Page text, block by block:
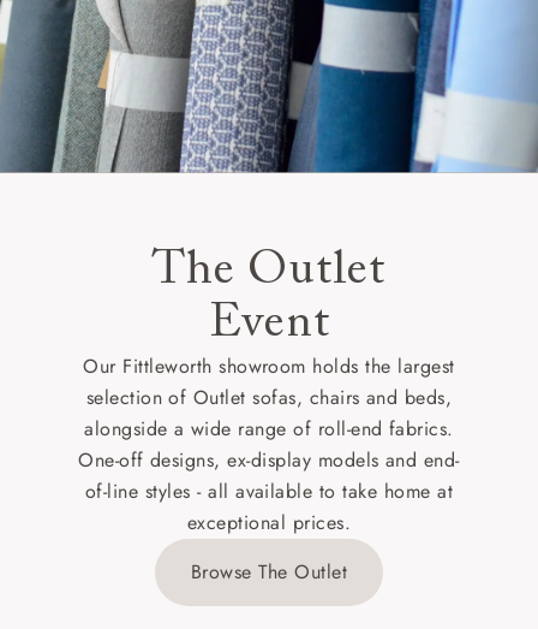
The Outlet
Event
Our Fittleworth showroom holds the largest
selection of Outlet sofas, chairs and beds,
alongside a wide range of roll-end fabrics.
One-off designs, ex-display models and end-
of-line styles - all available to take home at
exceptional prices.
Browse The Outlet